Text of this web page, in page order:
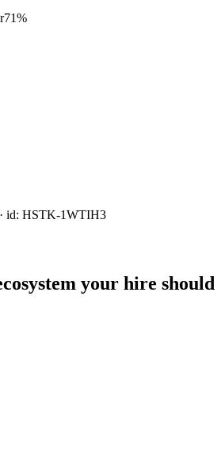
71%
id: HSTK-1WTIH3
your hire should